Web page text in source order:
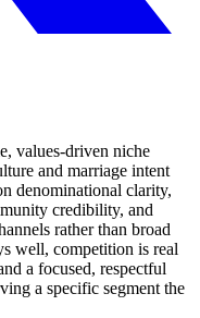
values-driven niche
and marriage intent
denominational clarity,
credibility, and
rather than broad
well, competition is real
a focused, respectful
a specific segment the